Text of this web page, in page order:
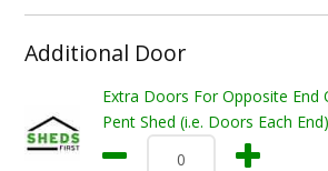
Additional Door
Extra Doors For Opposite End
Pent Shed (i.e. Doors Each